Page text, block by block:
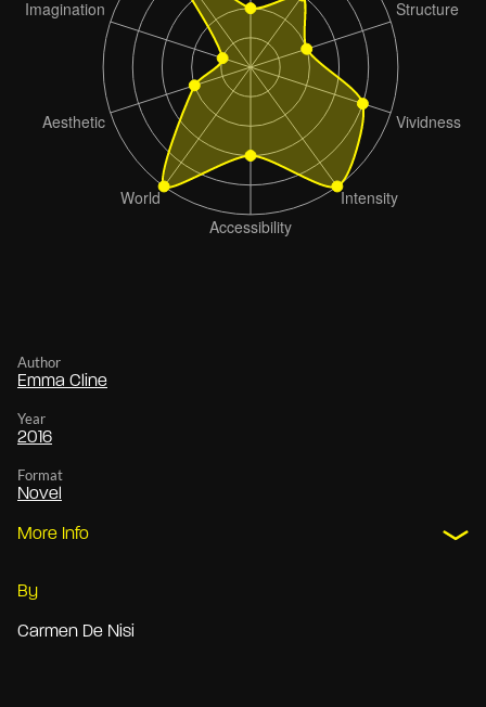
Author
Emma Cline
Year
2016
Format
Novel
More Info
By
Carmen De Nisi